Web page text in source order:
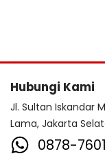
Hubungi Kami
Jl. Sultan Iskandar
Lama, Jakarta
0878-